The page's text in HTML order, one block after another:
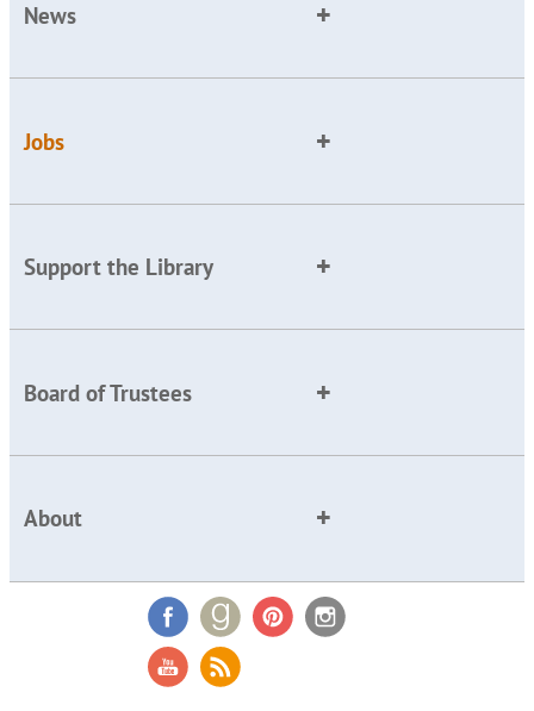
News
Jobs
Support the Library
Board of Trustees
About